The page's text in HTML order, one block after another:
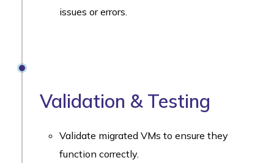
issues or errors.
Validation & Testing
Validate migrated VMs to ensure they
function correctly.